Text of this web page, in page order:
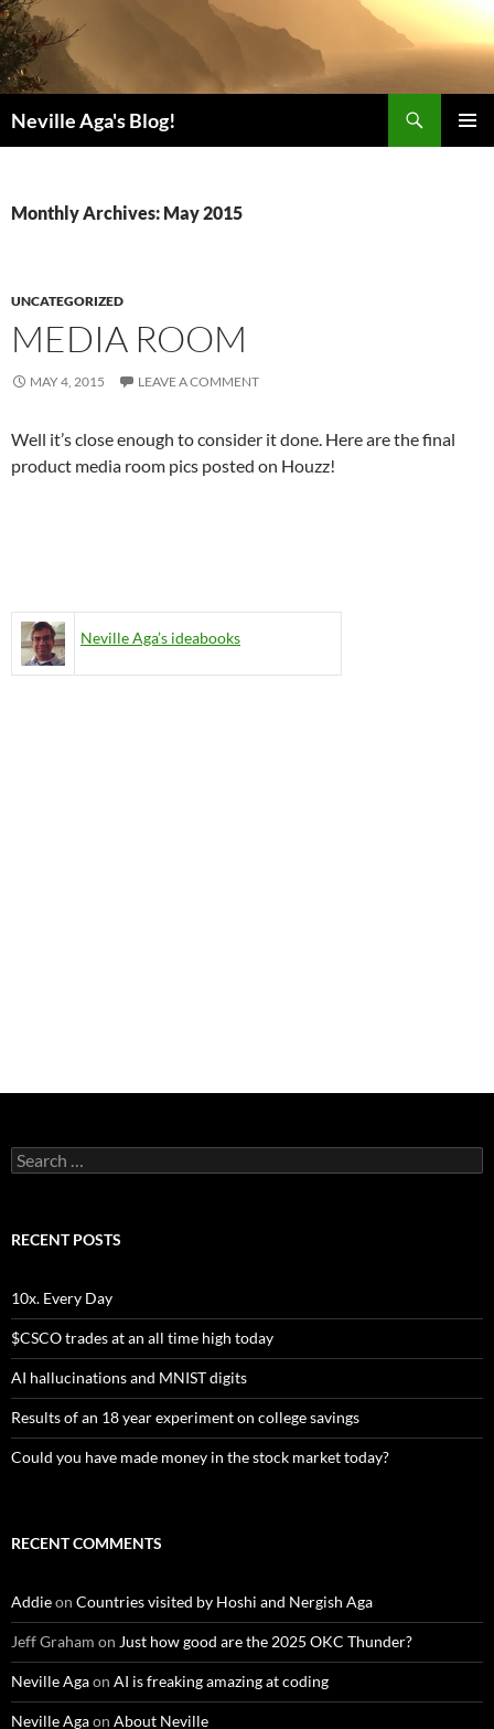
Neville Aga's Blog!
Monthly Archives: May 2015
UNCATEGORIZED
MEDIA ROOM
MAY 4, 2015 LEAVE A COMMENT
Well it’s close enough to consider it done. Here are the final
product media room pics posted on Houzz!
Neville Aga’s ideabooks
Search
for:
RECENT POSTS
10x. Every Day
$CSCO trades at an all time high today
AI hallucinations and MNIST digits
Results of an 18 year experiment on college savings
Could you have made money in the stock market today?
RECENT COMMENTS
Addieon Countries visited by Hoshi and Nergish Aga
Jeff Graham on Just how good are the 2025 OKC Thunder?
Neville Agaon AI is freaking amazing at coding
Neville Agaon About Neville